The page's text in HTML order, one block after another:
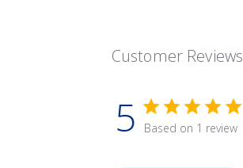
Customer Reviews
5 Based on 1 review